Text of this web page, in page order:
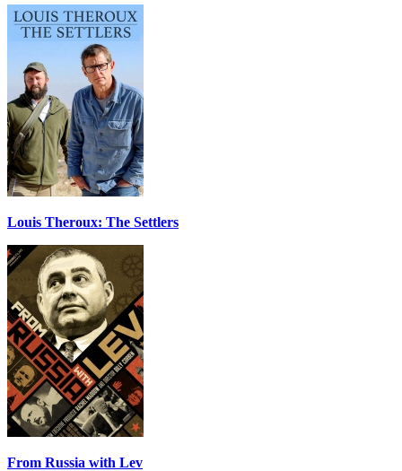
Louis Theroux: The Settlers
From Russia with Lev